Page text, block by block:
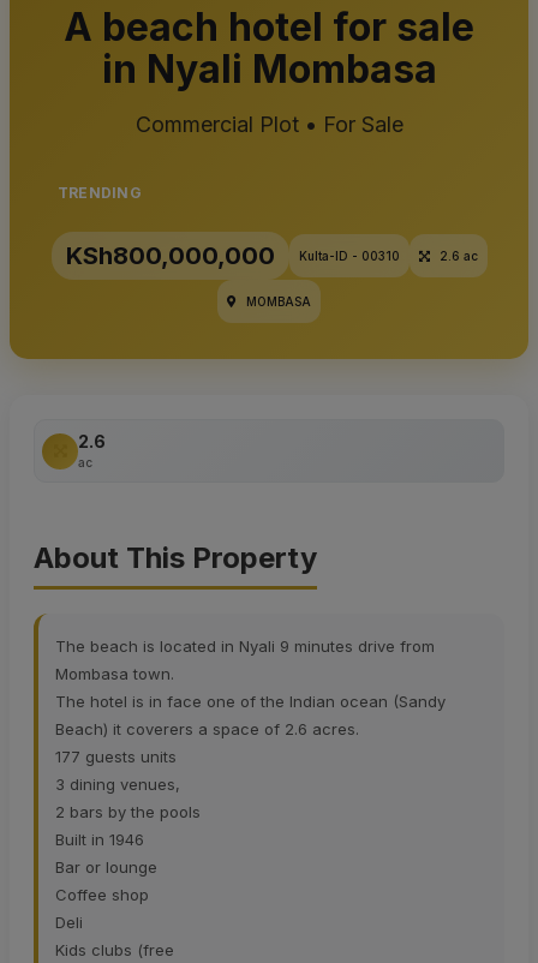
A beach hotel for sale
in Nyali Mombasa
Commercial Plot • For Sale
TRENDING
KSh800,000,000 Kulta-ID - 00310 2.6 ac
MOMBASA
2.6
ac
About This Property
The beach is located in Nyali 9 minutes drive from
Mombasa town.
The hotel is in face one of the Indian ocean (Sandy
Beach) it coverers a space of 2.6 acres.
177 guests units
3 dining venues,
2 bars by the pools
Built in 1946
Bar or lounge
Coffee shop
Deli
Kids clubs (free